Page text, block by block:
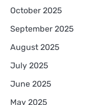
October 2025
September 2025
August 2025
July 2025
June 2025
May 2025